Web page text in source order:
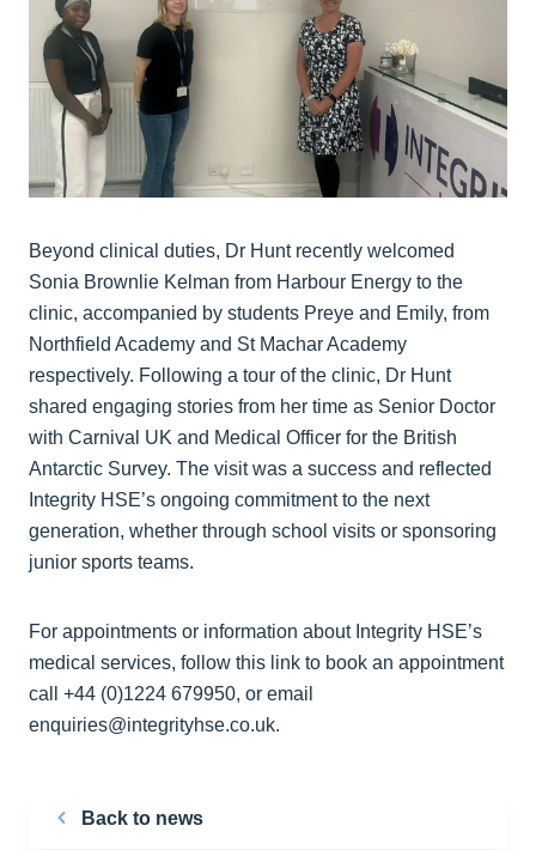
Beyond clinical duties, Dr Hunt recently welcomed
Sonia Brownlie Kelman from Harbour Energy to the
clinic, accompanied by students Preye and Emily, from
Northfield Academy and St Machar Academy
respectively. Following a tour of the clinic, Dr Hunt
shared engaging stories from her time as Senior Doctor
with Carnival UK and Medical Officer for the British
Antarctic Survey. The visit was a success and reflected
Integrity HSE’s ongoing commitment to the next
generation, whether through school visits or sponsoring
junior sports teams.
For appointments or information about Integrity HSE’s
medical services, follow this link to book an appointment
call +44 (0)1224 679950, or email
enquiries@integrityhse.co.uk.
Back to news